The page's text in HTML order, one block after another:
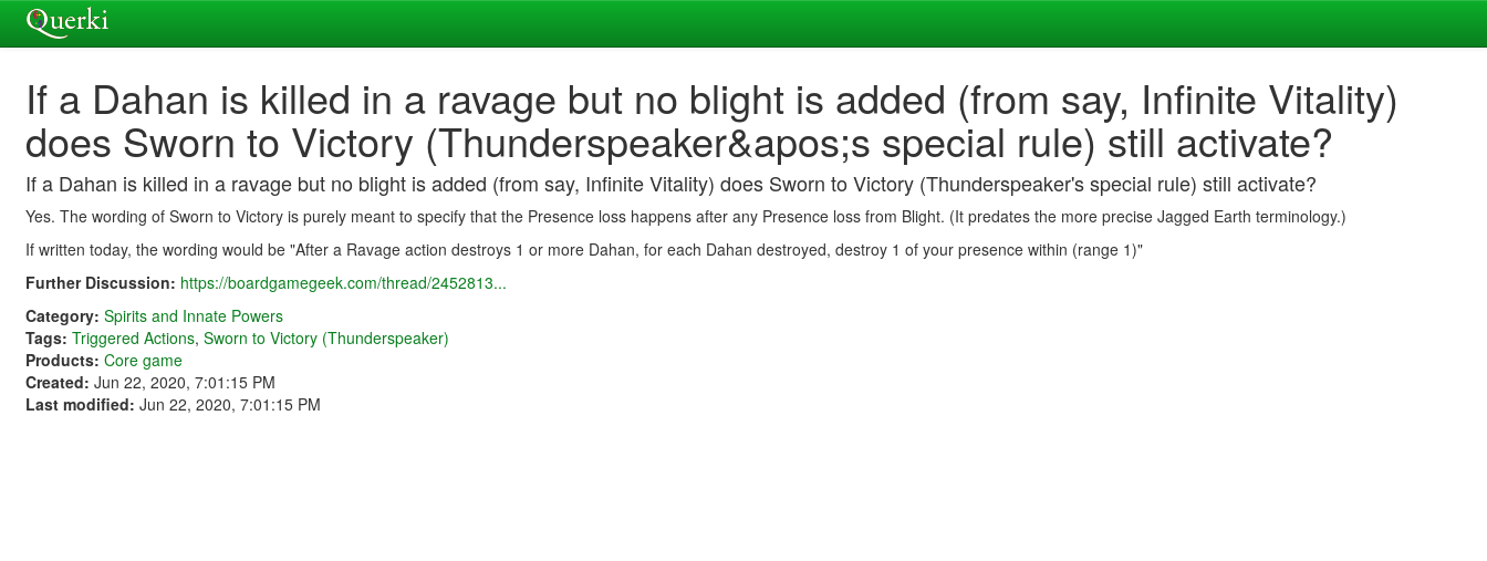
If a Dahan is killed in a ravage but no blight is added (from say, Infinite Vitality)
does Sworn to Victory (Thunderspeaker&apos;s special rule) still activate?
If a Dahan is killed in a ravage but no blight is added (from say, Infinite Vitality) does Sworn to Victory (Thunderspeaker's special rule) still activate?
Yes. The wording of Sworn to Victory is purely meant to specify that the Presence loss happens after any Presence loss from Blight. (It predates the more precise Jagged Earth terminology.)
If written today, the wording would be "After a Ravage action destroys 1 or more Dahan, for each Dahan destroyed, destroy 1 of your presence within (range 1)"
Further Discussion: https://boardgamegeek.com/thread/2452813...
Category: Spirits and Innate Powers
Tags: Triggered Actions, Sworn to Victory (Thunderspeaker)
Products: Core game
Created: Jun 22, 2020, 7:01:15 PM
Last modified: Jun 22, 2020, 7:01:15 PM